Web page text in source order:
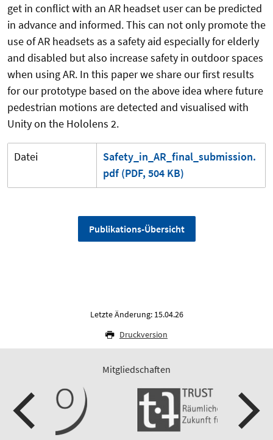
get in conflict with an AR headset user can be predicted
in advance and informed. This can not only promote the
use of AR headsets as a safety aid especially for elderly
and disabled but also increase safety in outdoor spaces
when using AR. In this paper we share our first results
for our prototype based on the above idea where future
pedestrian motions are detected and visualised with
Unity on the Hololens 2.
Datei
Safety_in_AR_final_submission.
pdf (PDF, 504 KB)
Publikations-Übersicht
Letzte Änderung: 15.04.26
Druckversion
Mitgliedschaften